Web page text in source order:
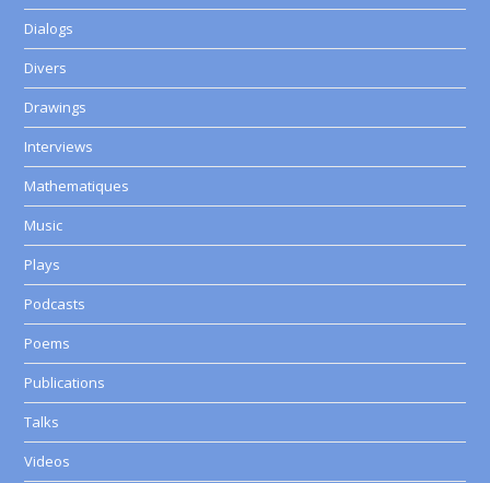
Dialogs
Divers
Drawings
Interviews
Mathematiques
Music
Plays
Podcasts
Poems
Publications
Talks
Videos